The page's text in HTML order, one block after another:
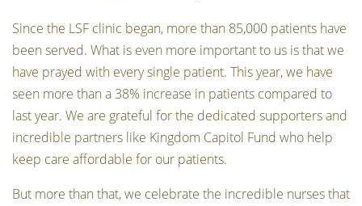
Since the LSF clinic began, more than 85,000 patients have
been served. What is even more important to us is that we
have prayed with every single patient. This year, we have
seen more than a 38% increase in patients compared to
last year. We are grateful for the dedicated supporters and
incredible partners like Kingdom Capitol Fund who help
keep care affordable for our patients.
But more than that, we celebrate the incredible nurses that